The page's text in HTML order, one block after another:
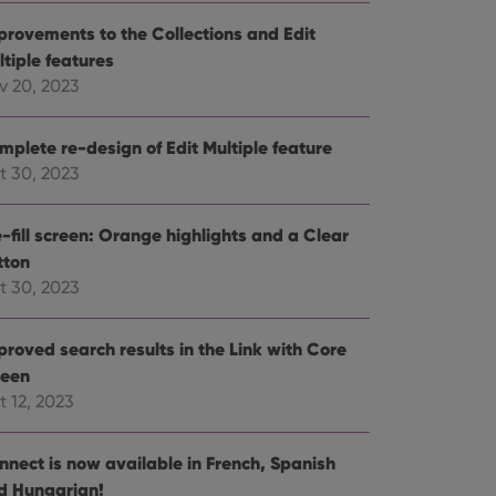
to the Collections and Edit
features
20, 2023
re-design of Edit Multiple feature
30, 2023
fill screen: Orange highlights and a Clear
30, 2023
search results in the Link with Core
12, 2023
is now available in French, Spanish
Hungarian!
and privacy
data on the
and settings,
in future sessions.
and bots.
valid reports
videos.
for
user
services.